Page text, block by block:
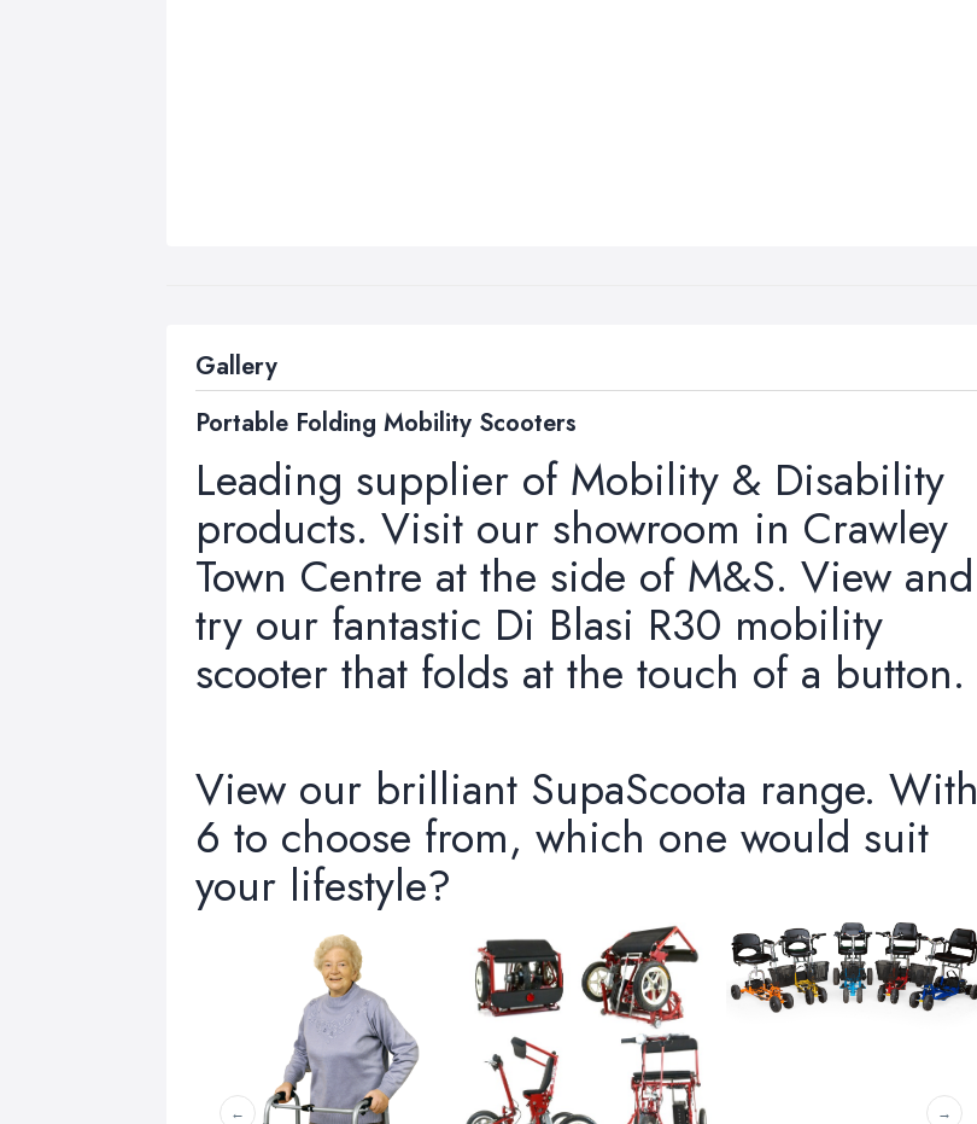
Gallery
Portable Folding Mobility Scooters
Leading supplier of Mobility & Disability
products. Visit our showroom in Crawley
Town Centre at the side of M&S. View and
try our fantastic Di Blasi R30 mobility
scooter that folds at the touch of a button.
View our brilliant SupaScoota range. With
6 to choose from, which one would suit
your lifestyle?